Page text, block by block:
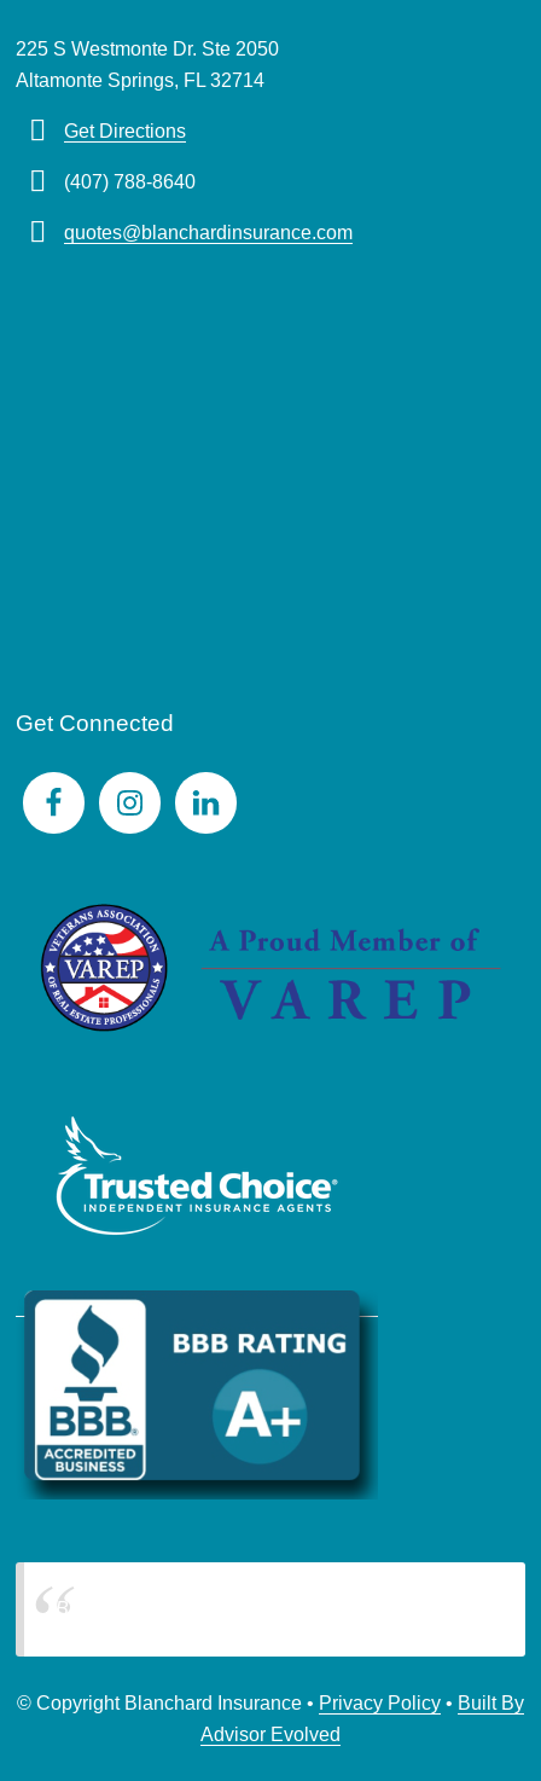
225 S Westmonte Dr. Ste 2050
Altamonte Springs, FL 32714
Get Directions
(407) 788-8640
quotes@blanchardinsurance.com
Get Connected
Blanchard Insurance
© Copyright Blanchard Insurance • Privacy Policy • Built By
Advisor Evolved